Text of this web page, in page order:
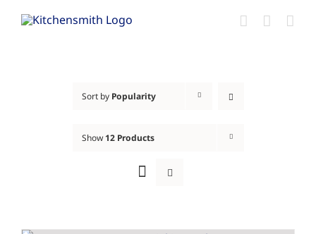
Sort by Popularity
Show 12 Products